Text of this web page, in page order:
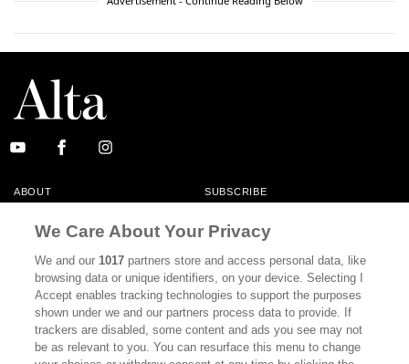
ABOUT SUBSCRIBE
CONTACT
CALIFORNIA BOOK CLUB EVENTS
BOOKS CULTURE
DISPATCHES NEWSLETTERS
MEMBER SUPPORT FAQ
We Care About Your Privacy
We and our1017 partners store and access personal data, like
browsing data or unique identifiers, on your device. Selecting I
Accept enables tracking technologies to support the purposes
shown under we and our partners process data to provide. If
trackers are disabled, some content and ads you see may not
be as relevant to you. You can resurface this menu to change